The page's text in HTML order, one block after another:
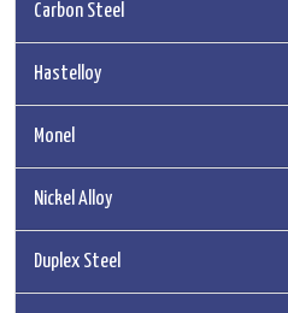
Carbon Steel
Hastelloy
Monel
Nickel Alloy
Duplex Steel